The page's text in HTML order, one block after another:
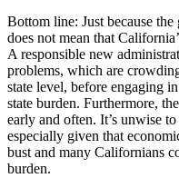
Bottom line: Just because
does not mean that
A responsible new
problems, which are
state level, before engaging
state burden. Furthermore,
early and often. It’s unwise
especially given that
bust and many Californians
burden.